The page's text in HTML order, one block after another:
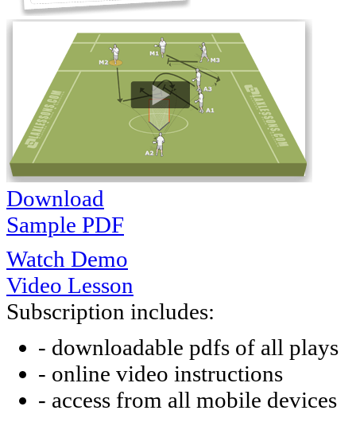
Download
Sample PDF
Watch Demo
Video Lesson
Subscription includes:
- downloadable pdfs of all plays
- online video instructions
- access from all mobile devices